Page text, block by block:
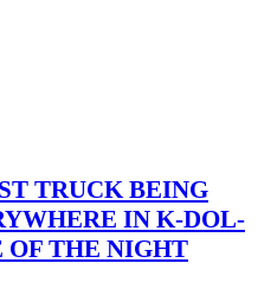
TRUCK BEING
IN K-DOL-
THE NIGHT